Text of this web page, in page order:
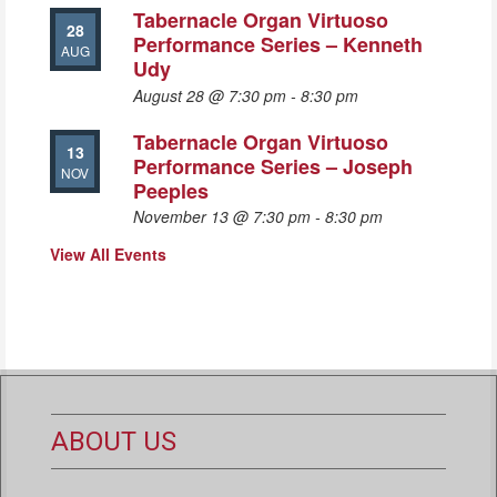
28
AUG
Tabernacle Organ Virtuoso
Performance Series – Kenneth
Udy
August 28 @ 7:30 pm - 8:30 pm
13
NOV
Tabernacle Organ Virtuoso
Performance Series – Joseph
Peeples
November 13 @ 7:30 pm - 8:30 pm
View All Events
ABOUT US